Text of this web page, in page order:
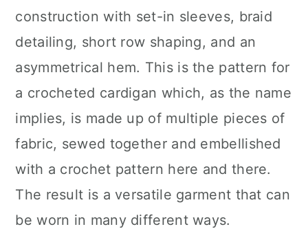
construction with set-in sleeves, braid
detailing, short row shaping, and an
asymmetrical hem. This is the pattern for
a crocheted cardigan which, as the name
implies, is made up of multiple pieces of
fabric, sewed together and embellished
with a crochet pattern here and there.
The result is a versatile garment that can
be worn in many different ways.